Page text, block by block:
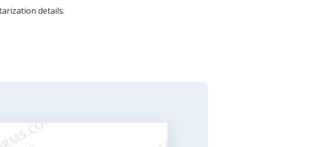
details.